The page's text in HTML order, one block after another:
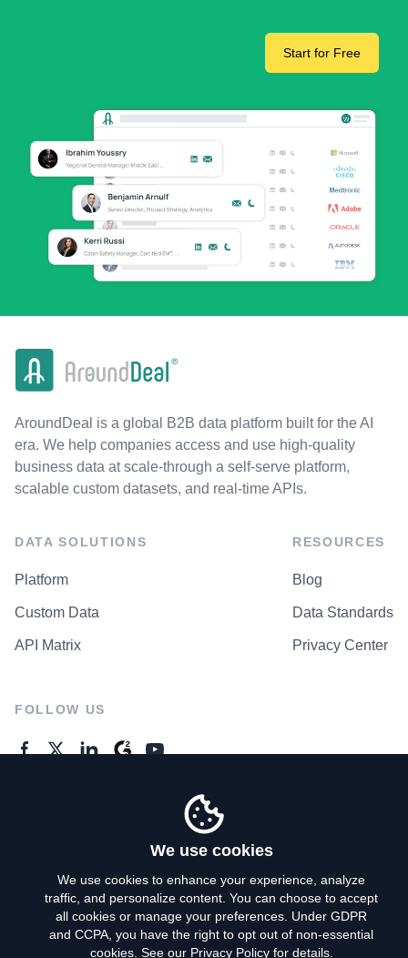
Start for Free
AroundDeal is a global B2B data platform built for the AI
era. We help companies access and use high-quality
business data at scale-through a self-serve platform,
scalable custom datasets, and real-time APIs.
DATA SOLUTIONS
Platform
Custom Data
API Matrix
RESOURCES
Blog
Data Standards
Privacy Center
FOLLOW US
Privacy Policy
Terms of Use
We use cookies
We use cookies to enhance your experience, analyze
traffic, and personalize content. You can choose to accept
all cookies or manage your preferences. Under GDPR
and CCPA, you have the right to opt out of non-essential
cookies. See our Privacy Policyfor details.